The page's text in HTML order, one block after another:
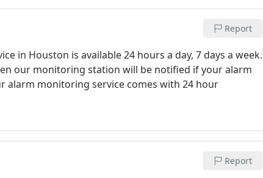
Report
in Houston is available 24 hours a day, 7 days a week.
our monitoring station will be notified if your alarm
alarm monitoring service comes with 24 hour
Report